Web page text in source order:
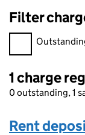
Filter
Filter charges
1 charge
0 outstanding, 1
Rent